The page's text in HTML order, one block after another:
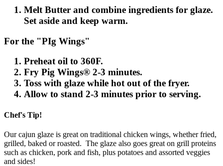
Melt Butter and combine ingredients for glaze.
Set aside and keep warm.
For the "PIg Wings"
Preheat oil to 360F.
Fry Pig Wings® 2-3 minutes.
Toss with glaze while hot out of the fryer.
Allow to stand 2-3 minutes prior to serving.
Chef's Tip!
Our cajun glaze is great on traditional chicken wings, whether fried,
grilled, baked or roasted. The glaze also goes great on grill proteins
such as chicken, pork and fish, plus potatoes and assorted veggies
and sides!